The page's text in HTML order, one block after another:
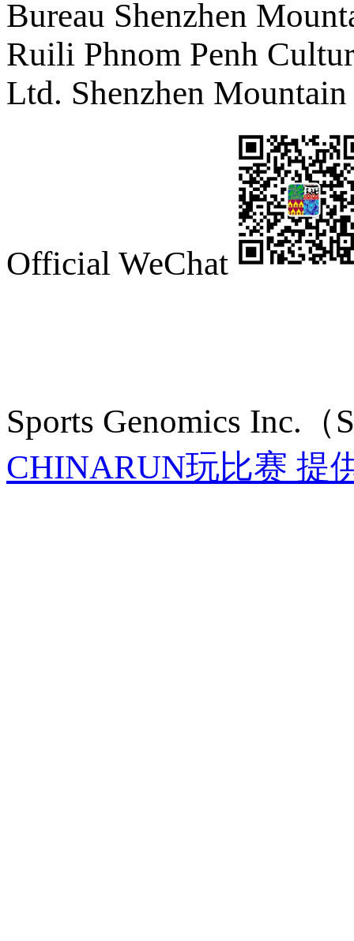
Bureau Shenzhen
Ruili Phnom Penh
Ltd. Shenzhen
Official WeChat
Sports Genomics Inc.（
CHINARUN玩比赛 提